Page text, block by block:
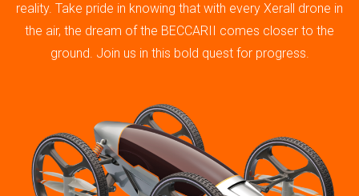
reality. Take pride in knowing that with every Xerall drone in
the air, the dream of the BECCARII comes closer to the
ground. Join us in this bold quest for progress.